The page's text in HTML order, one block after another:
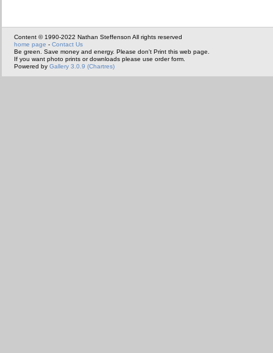
Content © 1990-2022 Nathan Steffenson All rights reserved
home page - Contact Us
Be green. Save money and energy. Please don't Print this web page.
If you want photo prints or downloads please use order form.
Powered by Gallery 3.0.9 (Chartres)